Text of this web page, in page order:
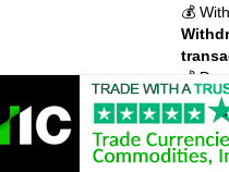
💰
💰
3.99%
CFDs.